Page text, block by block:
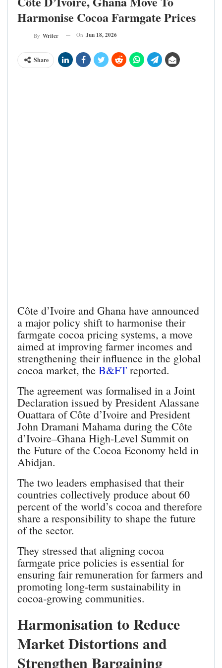
Harmonise Cocoa Farmgate Prices
By Writer On Jun 18, 2026
Share
Côte d’Ivoire and Ghana have announced
a major policy shift to harmonise their
farmgate cocoa pricing systems, a move
aimed at improving farmer incomes and
strengthening their influence in the global
cocoa market, the B&FT reported.
The agreement was formalised in a Joint
Declaration issued by President Alassane
Ouattara of Côte d’Ivoire and President
John Dramani Mahama during the Côte
d’Ivoire–Ghana High‑Level Summit on
the Future of the Cocoa Economy held in
Abidjan.
The two leaders emphasised that their
countries collectively produce about 60
percent of the world’s cocoa and therefore
share a responsibility to shape the future
of the sector.
They stressed that aligning cocoa
farmgate price policies is essential for
ensuring fair remuneration for farmers and
promoting long‑term sustainability in
cocoa‑growing communities.
Harmonisation to Reduce
Market Distortions and
Strengthen Bargaining